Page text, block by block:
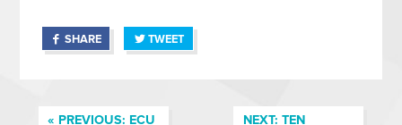
SHARE TWEET
« PREVIOUS: ECU
NEXT: TEN